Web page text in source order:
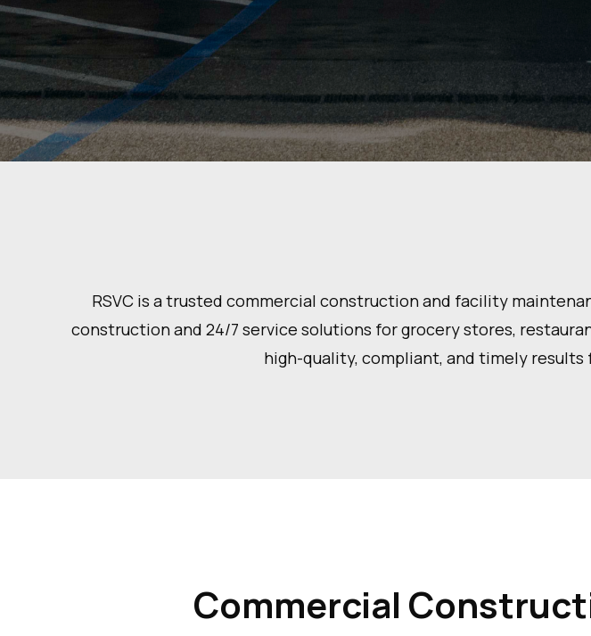
RSVC is a trusted commercial construction and facility
construction and 24/7 service solutions for grocery stores,
high-quality, compliant, and timely
Commercial